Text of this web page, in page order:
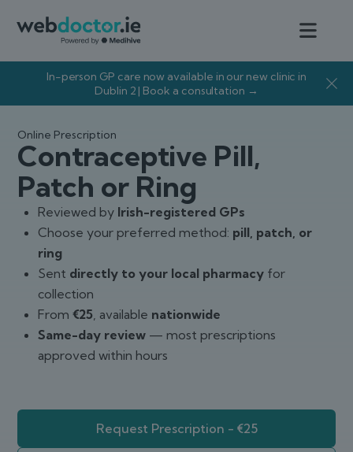
In-person GP care now available in our new clinic in
Dublin 2 | Book a consultation →
Contraceptive Pill,
Patch or Ring
Online Prescription
Reviewed by Irish-registered GPs
Choose your preferred method: pill, patch, or
ring
Sent directly to your local pharmacy for
collection
From€25, available nationwide
Same-day review — most prescriptions
approved within hours
Request Prescription - €25